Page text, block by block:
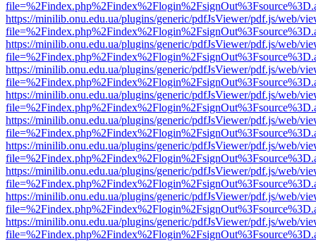
https://minilib.onu.edu.ua/plugins/generic/pdfJsViewer/pdf.js/web/
https://minilib.onu.edu.ua/plugins/generic/pdfJsViewer/pdf.js/web/
https://minilib.onu.edu.ua/plugins/generic/pdfJsViewer/pdf.js/web/
https://minilib.onu.edu.ua/plugins/generic/pdfJsViewer/pdf.js/web/
https://minilib.onu.edu.ua/plugins/generic/pdfJsViewer/pdf.js/web/
https://minilib.onu.edu.ua/plugins/generic/pdfJsViewer/pdf.js/web/
https://minilib.onu.edu.ua/plugins/generic/pdfJsViewer/pdf.js/web/
https://minilib.onu.edu.ua/plugins/generic/pdfJsViewer/pdf.js/web/
https://minilib.onu.edu.ua/plugins/generic/pdfJsViewer/pdf.js/web/